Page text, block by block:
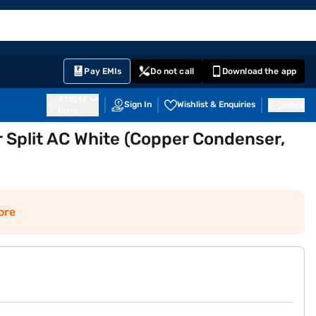
Pay EMIs Do not call Download the app
Sign In Wishlist & Enquiries
AC White (Copper Condenser,